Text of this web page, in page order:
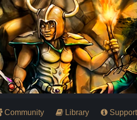
Community Library Support